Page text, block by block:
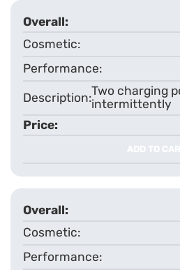
Two charging
intermittently
ADD TO